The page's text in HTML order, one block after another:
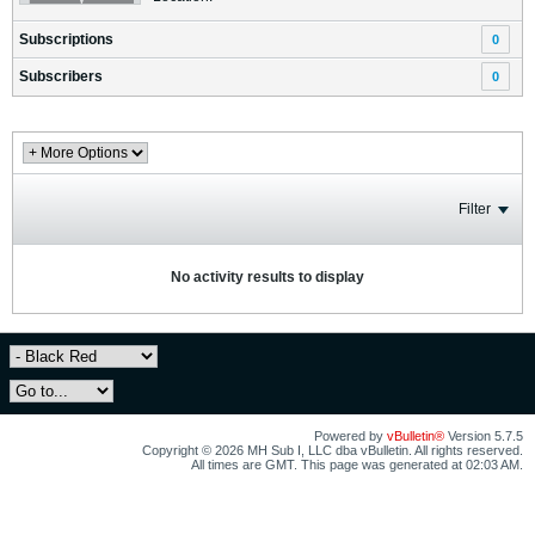
Subscriptions 0
Subscribers 0
Filter
No activity results to display
Powered by vBulletin® Version 5.7.5
Copyright © 2026 MH Sub I, LLC dba vBulletin. All rights reserved.
All times are GMT. This page was generated at 02:03 AM.